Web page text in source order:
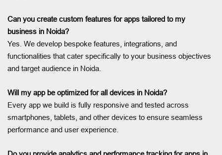
Can you create custom features for apps tailored to my
business in Noida?
Yes. We develop bespoke features, integrations, and
functionalities that cater specifically to your business objectives
and target audience in Noida.
Will my app be optimized for all devices in Noida?
Every app we build is fully responsive and tested across
smartphones, tablets, and other devices to ensure seamless
performance and user experience.